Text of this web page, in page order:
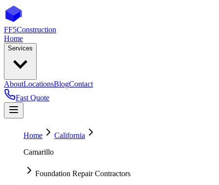
FF5Construction
Home
Services
AboutLocationsBlogContact
Fast Quote
Home
California
Camarillo
Foundation Repair Contractors